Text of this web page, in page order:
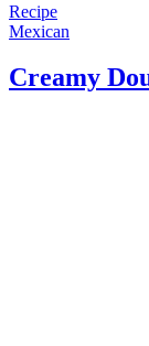
Recipe
Mexican
Creamy